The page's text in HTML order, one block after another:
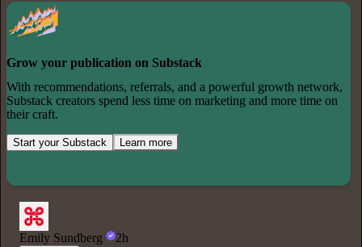
Grow your publication on Substack
With recommendations, referrals, and a powerful growth network,
Substack creators spend less time on marketing and more time on
their craft.
Start your Substack Learn more
Emily Sundberg 2h